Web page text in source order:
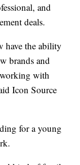
and
deals.
have the ability
brands and
with
Icon Source
for a young